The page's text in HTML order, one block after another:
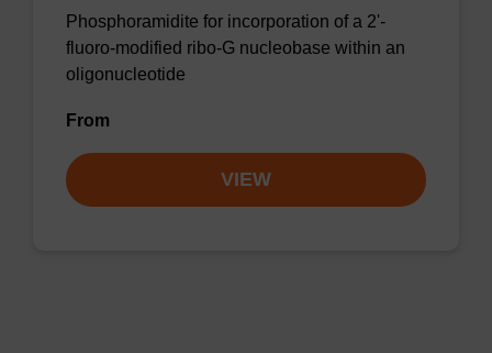
Phosphoramidite for incorporation of a 2'-
fluoro-modified ribo-G nucleobase within an
oligonucleotide
From
VIEW